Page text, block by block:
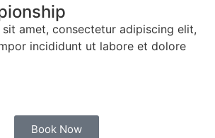
amet, consectetur adipiscing elit,
incididunt ut labore et dolore
Book Now